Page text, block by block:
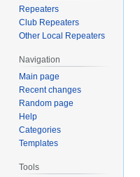
Repeaters
Club Repeaters
Other Local Repeaters
Navigation
Main page
Recent changes
Random page
Help
Categories
Templates
Tools